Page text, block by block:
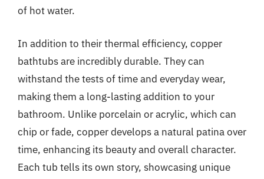
of hot water.
In addition to their thermal efficiency, copper
bathtubs are incredibly durable. They can
withstand the tests of time and everyday wear,
making them a long-lasting addition to your
bathroom. Unlike porcelain or acrylic, which can
chip or fade, copper develops a natural patina over
time, enhancing its beauty and overall character.
Each tub tells its own story, showcasing unique